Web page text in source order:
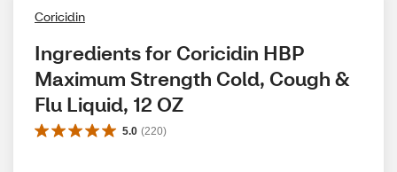
Coricidin
Ingredients for Coricidin HBP
Maximum Strength Cold, Cough &
Flu Liquid, 12 OZ
5.0 (220)